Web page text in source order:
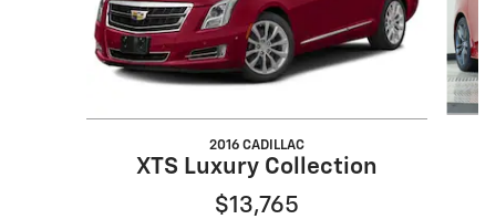
2016 CADILLAC
XTS Luxury Collection
$13,765